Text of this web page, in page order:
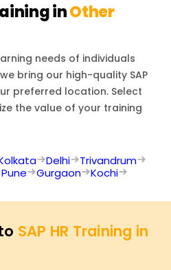
inOther
needs of individuals
bring our high-quality SAP
preferred location. Select
the value of your training
Delhi
Trivandrum
Pune Gurgaon Kochi
SAP HR Training in